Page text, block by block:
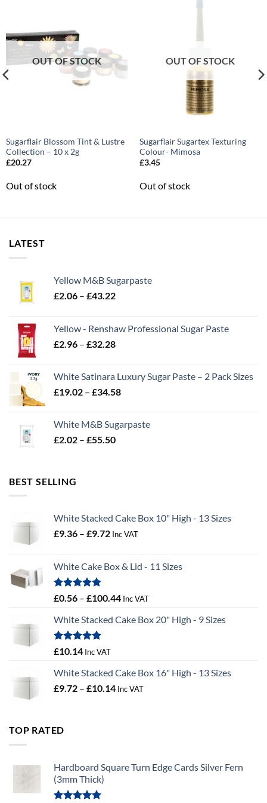
OUT OF STOCK
Sugarflair Blossom Tint & Lustre
Collection – 10 x 2g
£20.27
Out of stock
OUT OF STOCK
Sugarflair Sugartex Texturing
Colour- Mimosa
£3.45
Out of stock
LATEST
Yellow M&B Sugarpaste
£2.06 – £43.22Price
through
£43.22
Yellow - Renshaw Professional Sugar Paste
£2.96 – £32.28Price
through
£32.28
White Satinara Luxury Sugar Paste – 2 Pack Sizes
£19.02 – £34.58Price
through
White M&B Sugarpaste
£2.02 – £55.50Price
BEST SELLING
White Stacked Cake Box 10" High - 13 Sizes
£9.36 – £9.72Price
through
Inc VAT
White Cake Box & Lid - 11 Sizes
Rated5.00
£0.56 – £100.44Price
£0.56
Inc VAT
White Stacked Cake Box 20" High - 9 Sizes
Rated5.00
£10.14 Inc VAT
White Stacked Cake Box 16" High - 13 Sizes
£9.72 – £10.14Price
Inc VAT
TOP RATED
Hardboard Square Turn Edge Cards Silver Fern
(3mm Thick)